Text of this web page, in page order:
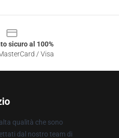
sicuro al 100%
/ Visa
qualità che sono
dal nostro team di